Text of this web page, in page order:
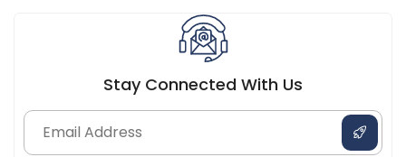
Stay Connected With Us